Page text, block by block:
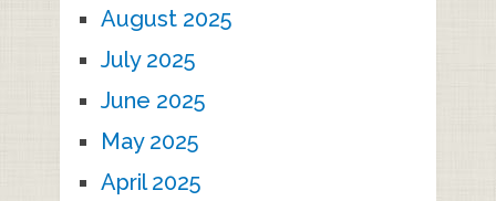
August 2025
July 2025
June 2025
May 2025
April 2025